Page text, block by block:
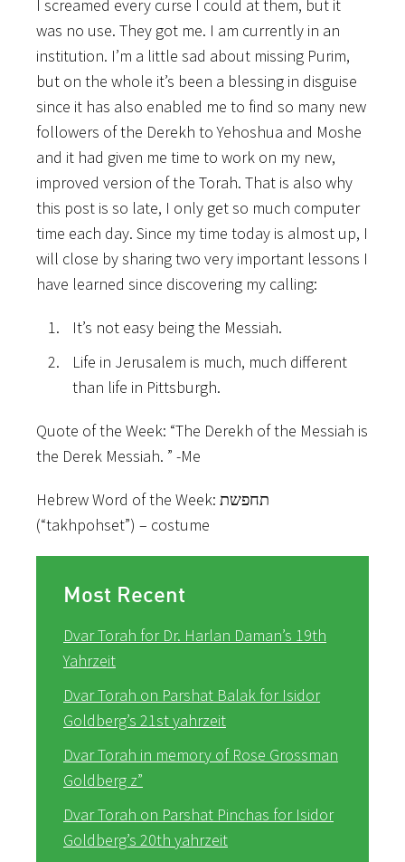
I screamed every curse I could at them, but it
was no use. They got me. I am currently in an
institution. I’m a little sad about missing Purim,
but on the whole it’s been a blessing in disguise
since it has also enabled me to find so many new
followers of the Derekh to Yehoshua and Moshe
and it had given me time to work on my new,
improved version of the Torah. That is also why
this post is so late, I only get so much computer
time each day. Since my time today is almost up, I
will close by sharing two very important lessons I
have learned since discovering my calling:
It’s not easy being the Messiah.
Life in Jerusalem is much, much different
than life in Pittsburgh.
Quote of the Week: “The Derekh of the Messiah is
the Derek Messiah. ” -Me
Hebrew Word of the Week: תחפשת
(“takhpohset”) – costume
Most Recent
Dvar Torah for Dr. Harlan Daman’s 19th
Yahrzeit
Dvar Torah on Parshat Balak for Isidor
Goldberg’s 21st yahrzeit
Dvar Torah in memory of Rose Grossman
Goldberg z”
Dvar Torah on Parshat Pinchas for Isidor
Goldberg’s 20th yahrzeit